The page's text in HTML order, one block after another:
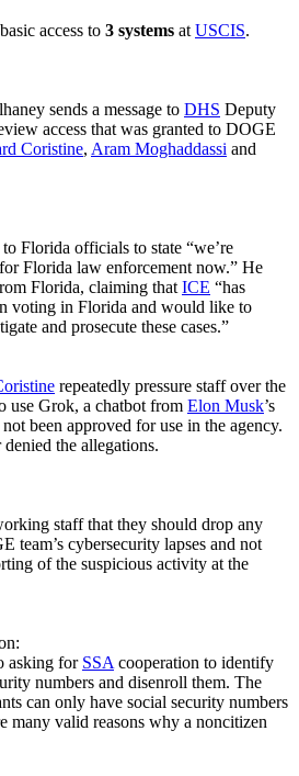
access to 3 systems at USCIS.
sends a message to DHS Deputy
access that was granted to DOGE
Coristine, Aram Moghaddassi and
Florida officials to state “we’re
Florida law enforcement now.” He
Florida, claiming that ICE “has
voting in Florida and would like to
and prosecute these cases.”
repeatedly pressure staff over the
use Grok, a chatbot from Elon Musk’s
been approved for use in the agency.
denied the allegations.
staff that they should drop any
team’s cybersecurity lapses and not
of the suspicious activity at the
asking for SSA cooperation to identify
numbers and disenroll them. The
can only have social security numbers
many valid reasons why a noncitizen